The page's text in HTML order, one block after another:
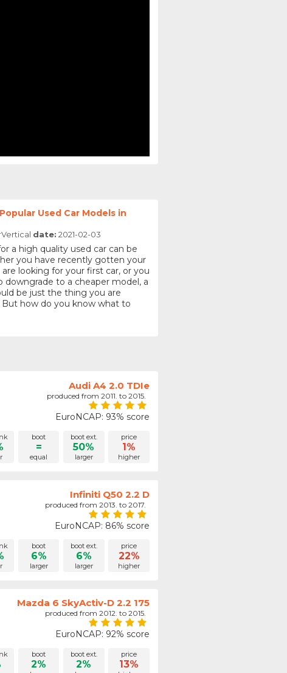
Used Car Models in
date: 2021-02-03
a high quality used car can be
you have recently gotten your
are looking for your first car, or you
downgrade to a cheaper model, a
be just the thing you are
But how do you know what to
Audi A4 2.0 TDIe
produced from 2011. to 2015.
EuroNCAP: 93% score
boot
=
equal
boot ext.
50%
larger
price
1%
higher
Infiniti Q50 2.2 D
produced from 2013. to 2017.
EuroNCAP: 86% score
boot
6%
larger
boot ext.
6%
larger
price
22%
higher
Mazda 6 SkyActiv-D 2.2 175
produced from 2012. to 2015.
EuroNCAP: 92% score
boot
2%
boot ext.
2%
price
13%